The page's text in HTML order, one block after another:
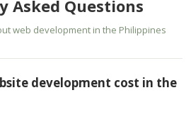
Asked Questions
web development in the Philippines
development cost in the